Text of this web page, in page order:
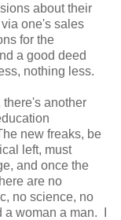
about their
one's sales
for the
a good deed
nothing less.
another
new freaks, be
left, must
and once the
are no
no science, no
woman a man. I